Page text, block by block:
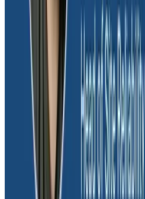
“We use a Honeycomb
the cost of various functions,”
put in app IDs to figure out
majority of our spend. Often,
bug we can fix or a cost-
implement to keep our costs
In one instance, the team
weren’t frequently used, yet
reloaded even if it hadn’t
backend to only reload data
used resulted in big cost
Honeycomb, we reduced our
at least $10,000 with that one